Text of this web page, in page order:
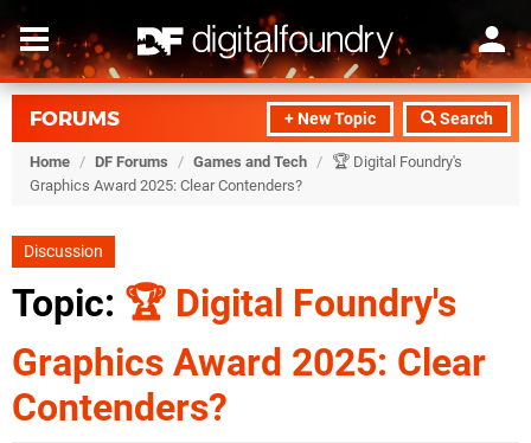
+ New Topic Search
FORUMS
Home / DF Forums / Games and Tech / 🏆 Digital Foundry's
Graphics Award 2025: Clear Contenders?
Discussion
Topic: 🏆 Digital Foundry's
Graphics Award 2025: Clear
Contenders?